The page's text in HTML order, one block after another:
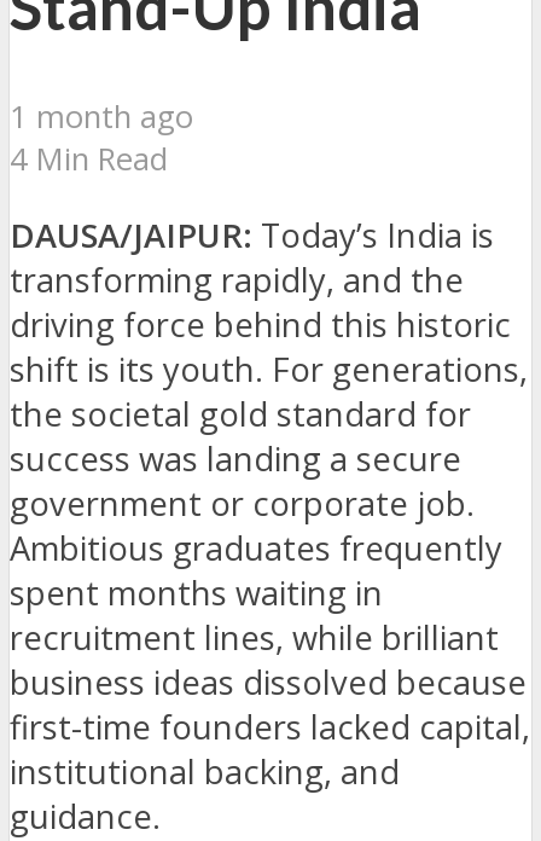
1 month ago
4 Min Read
DAUSA/JAIPUR: Today’s India is
transforming rapidly, and the
driving force behind this historic
shift is its youth. For generations,
the societal gold standard for
success was landing a secure
government or corporate job.
Ambitious graduates frequently
spent months waiting in
recruitment lines, while brilliant
business ideas dissolved because
first-time founders lacked capital,
institutional backing, and
guidance.